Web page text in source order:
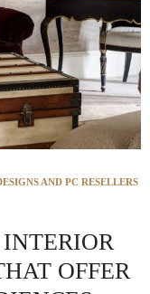
AND PC RESELLERS
OFFER